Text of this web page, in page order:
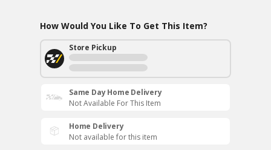
How Would You Like To Get This Item?
Store Pickup
Same Day Home Delivery
Not Available For This Item
Home Delivery
Not available for this item